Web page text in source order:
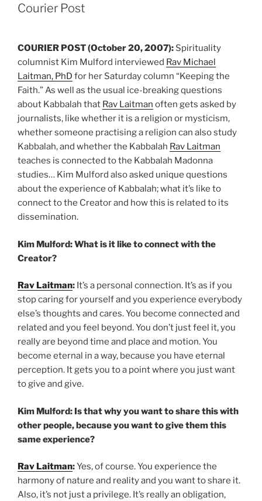
Courier Post
COURIER POST (October 20, 2007): Spirituality
columnist Kim Mulford interviewed Rav Michael
Laitman, PhD for her Saturday column “Keeping the
Faith.” As well as the usual ice-breaking questions
about Kabbalah that Rav Laitman often gets asked by
journalists, like whether it is a religion or mysticism,
whether someone practising a religion can also study
Kabbalah, and whether the Kabbalah Rav Laitman
teaches is connected to the Kabbalah Madonna
studies… Kim Mulford also asked unique questions
about the experience of Kabbalah; what it’s like to
connect to the Creator and how this is related to its
dissemination.
Kim Mulford: What is it like to connect with the
Creator?
Rav Laitman: It’s a personal connection. It’s as if you
stop caring for yourself and you experience everybody
else’s thoughts and cares. You become connected and
related and you feel beyond. You don’t just feel it, you
really are beyond time and place and motion. You
become eternal in a way, because you have eternal
perception. It gets you to a point where you just want
to give and give.
Kim Mulford: Is that why you want to share this with
other people, because you want to give them this
same experience?
Rav Laitman:Yes, of course. You experience the
harmony of nature and reality and you want to share it.
Also, it’s not just a privilege. It’s really an obligation,